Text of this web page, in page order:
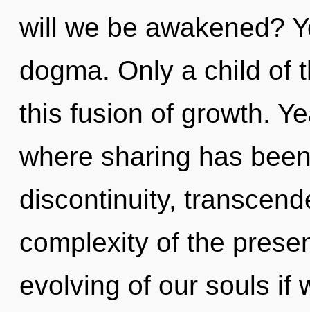
will we be awakened?
dogma. Only a child of
this fusion of growth.
where sharing has
discontinuity,
complexity of the
evolving of our souls if